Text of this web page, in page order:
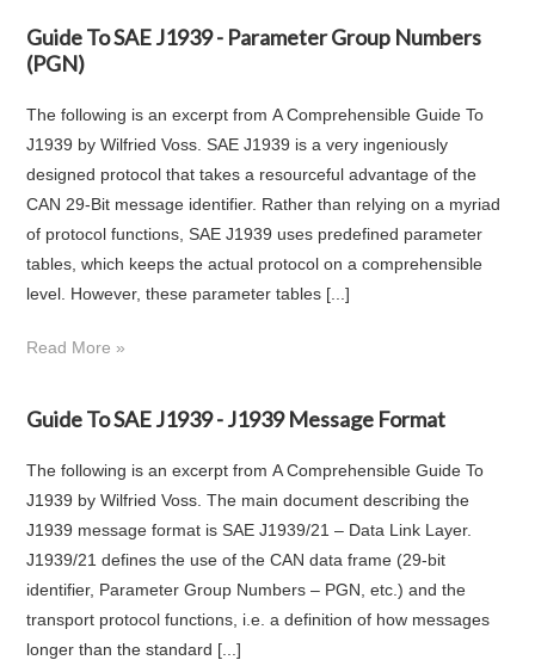
Guide To SAE J1939 - Parameter Group Numbers
(PGN)
The following is an excerpt from A Comprehensible Guide To
J1939 by Wilfried Voss. SAE J1939 is a very ingeniously
designed protocol that takes a resourceful advantage of the
CAN 29-Bit message identifier. Rather than relying on a myriad
of protocol functions, SAE J1939 uses predefined parameter
tables, which keeps the actual protocol on a comprehensible
level. However, these parameter tables [...]
Read More »
Guide To SAE J1939 - J1939 Message Format
The following is an excerpt from A Comprehensible Guide To
J1939 by Wilfried Voss. The main document describing the
J1939 message format is SAE J1939/21 – Data Link Layer.
J1939/21 defines the use of the CAN data frame (29-bit
identifier, Parameter Group Numbers – PGN, etc.) and the
transport protocol functions, i.e. a definition of how messages
longer than the standard [...]